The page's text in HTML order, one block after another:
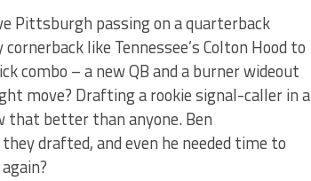
Pittsburgh passing on a quarterback
like Tennessee’s Colton Hood to
combo – a new QB and a burner wideout
move? Drafting a rookie signal-caller in a
that better than anyone. Ben
drafted, and even he needed time to